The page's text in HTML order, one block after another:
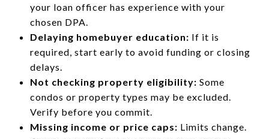
your loan officer has experience with your
chosen DPA.
Delaying homebuyer education: If it is
required, start early to avoid funding or closing
delays.
Not checking property eligibility: Some
condos or property types may be excluded.
Verify before you commit.
Missing income or price caps: Limits change.